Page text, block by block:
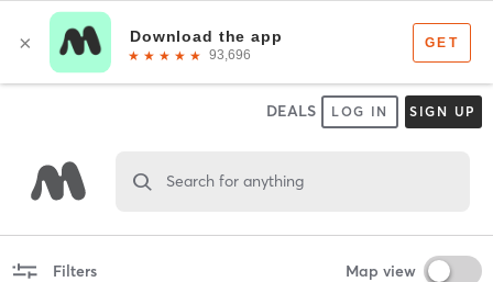
DEALS LOG IN SIGN UP
Search for anything
Filters Map view